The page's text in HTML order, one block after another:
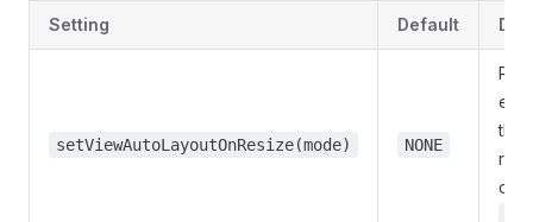
Setting Default
setViewAutoLayoutOnResize(mode) NONE
the